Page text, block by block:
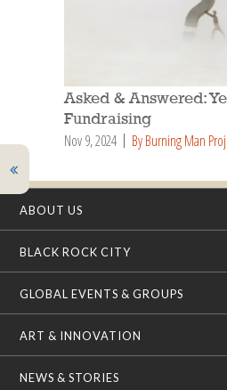
Asked & Answered:
Fundraising
Nov 9, 2024 By Burning Man
ABOUT US
BLACK ROCK CITY
GLOBAL EVENTS & GROUPS
ART & INNOVATION
NEWS & STORIES